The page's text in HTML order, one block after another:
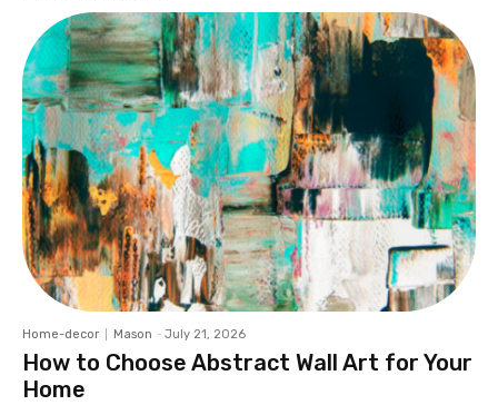
Home-decor Mason - July 21, 2026
How to Choose Abstract Wall Art for Your
Home